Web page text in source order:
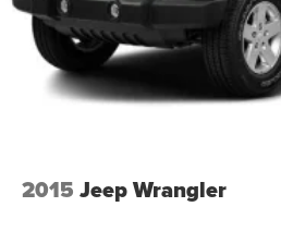
2015 Jeep Wrangler